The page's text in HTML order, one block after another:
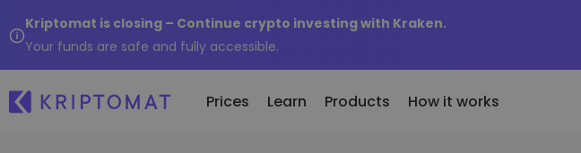
Kriptomat is closing – Continue crypto investing with Kraken.
Your funds are safe and fully accessible.
Prices Learn Products How it works